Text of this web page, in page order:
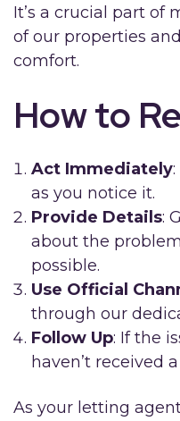
It’s a crucial part of
of our properties
comfort.
How to
Act Immediately
as you notice it.
Provide Details:
about the
possible.
Use Official
through our
Follow Up: If the
haven’t received
As your letting